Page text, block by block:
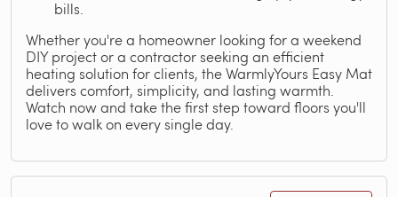
bills.
Whether you're a homeowner looking for a weekend
DIY project or a contractor seeking an efficient
heating solution for clients, the WarmlyYours Easy Mat
delivers comfort, simplicity, and lasting warmth.
Watch now and take the first step toward floors you'll
love to walk on every single day.